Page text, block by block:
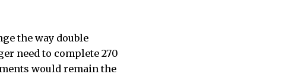
the way double
need to complete 270
would remain the